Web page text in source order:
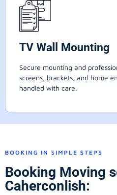
TV Wall Mounting
Secure mounting and
screens, brackets, and home
handled with care.
BOOKING IN SIMPLE STEPS
Booking Moving
Caherconlish: